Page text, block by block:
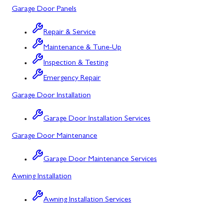
Cumberland, MD
Deer Park, MD
Flintstone, MD
Frostburg, MD
Grantsville, MD
Kitzmiller, MD
La Vale, MD
Lonaconing, MD
Luke, MD
Garage Door Panels
Repair & Service
Maintenance & Tune-Up
Inspection & Testing
Emergency Repair
Garage Door Installation
Garage Door Installation Services
Garage Door Maintenance
Garage Door Maintenance Services
Awning Installation
Awning Installation Services